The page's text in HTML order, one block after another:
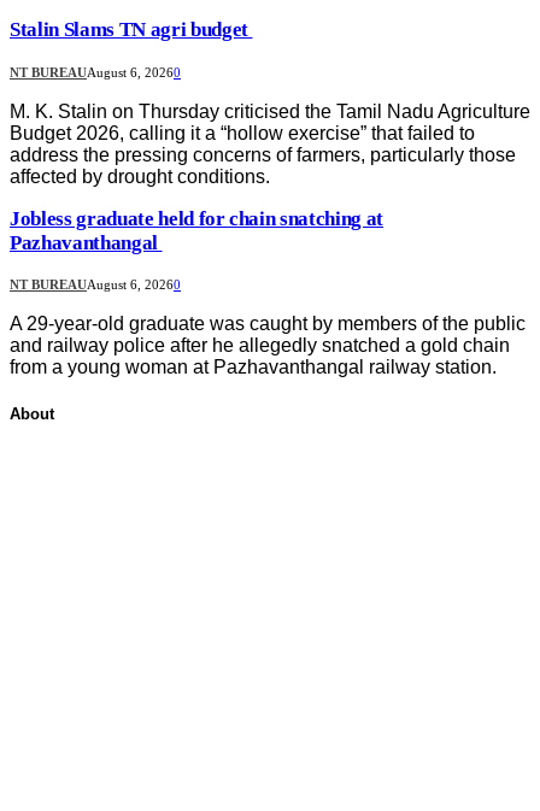
Stalin Slams TN agri budget
NT BUREAUAugust 6, 20260
M. K. Stalin on Thursday criticised the Tamil Nadu Agriculture
Budget 2026, calling it a “hollow exercise” that failed to
address the pressing concerns of farmers, particularly those
affected by drought conditions.
Jobless graduate held for chain snatching at
Pazhavanthangal
NT BUREAUAugust 6, 20260
A 29-year-old graduate was caught by members of the public
and railway police after he allegedly snatched a gold chain
from a young woman at Pazhavanthangal railway station.
About